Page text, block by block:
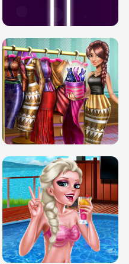
TWO NEON BOXES
TRIS DATE NIGHT DOLLY DRESS UP
H5